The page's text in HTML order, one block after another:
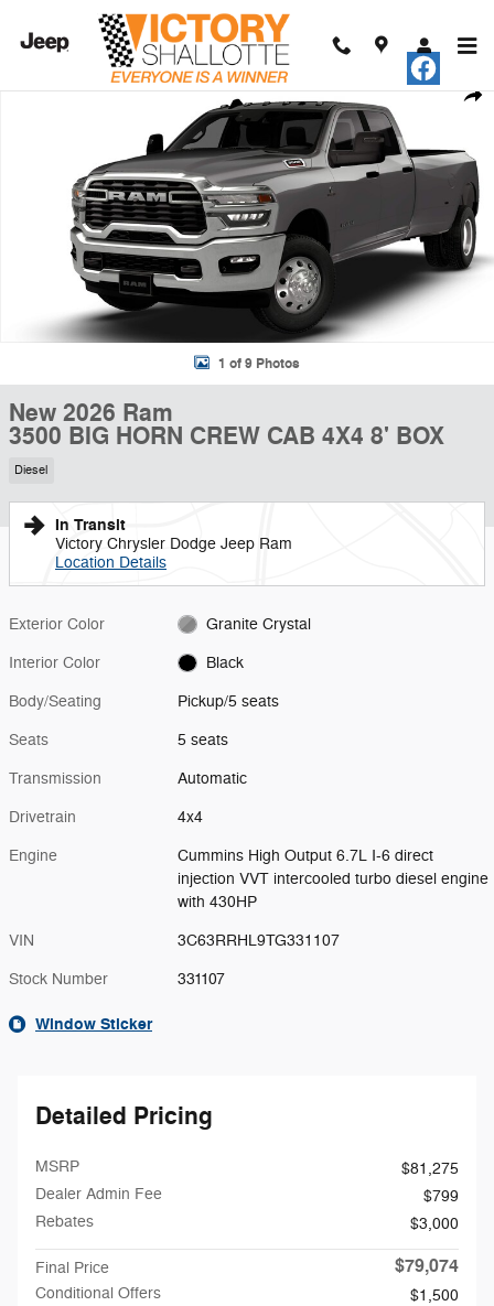
Skip to main content
New 2026 Ram 3500 BIG HORN CREW CAB 4X4 8' BOX Pickup
1 of 9 Photos
New 2026 Ram
3500 BIG HORN CREW CAB 4X4 8' BOX
Diesel
In Transit
Victory Chrysler Dodge Jeep Ram
Location Details
Exterior Color Granite Crystal
Interior Color Black
Body/Seating Pickup/5 seats
Seats 5 seats
Transmission Automatic
Drivetrain 4x4
Engine
Cummins High Output 6.7L I-6 direct
injection VVT intercooled turbo diesel engine
with 430HP
VIN 3C63RRHL9TG331107
Stock Number 331107
Window Sticker
Detailed Pricing
MSRP
$81,275
Dealer Admin Fee
$799
Rebates
$3,000
Final Price $79,074
Conditional Offers $1,500